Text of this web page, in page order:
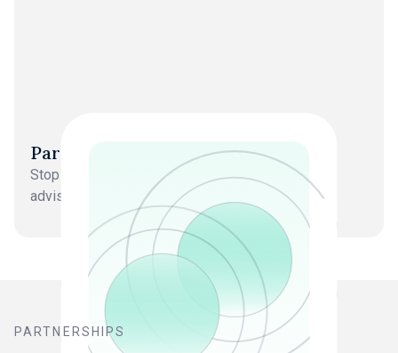
Partners back in strategy roles
Stop doing delivery work. Focus on growth and
advisory.
PARTNERSHIPS